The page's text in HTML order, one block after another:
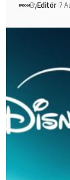
ByEditör 7